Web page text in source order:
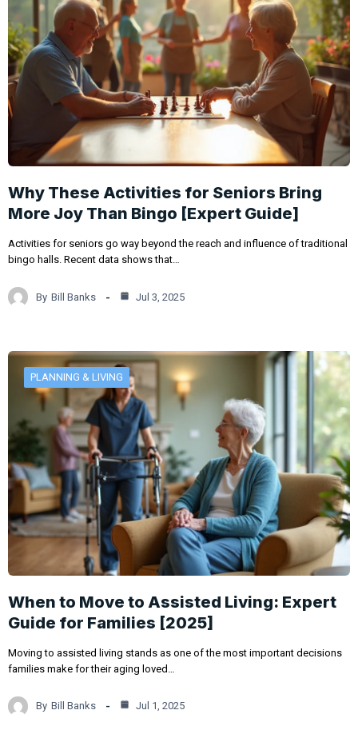
Why These Activities for Seniors Bring
More Joy Than Bingo [Expert Guide]
Activities for seniors go way beyond the reach and influence of traditional
bingo halls. Recent data shows that…
By Bill Banks Jul 3, 2025
PLANNING & LIVING
When to Move to Assisted Living: Expert
Guide for Families [2025]
Moving to assisted living stands as one of the most important decisions
families make for their aging loved…
By Bill Banks Jul 1, 2025